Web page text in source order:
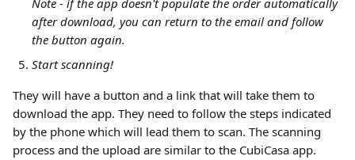
Note - if the app doesn't populate the order automatically
after download, you can return to the email and follow
the button again.
Start scanning!
They will have a button and a link that will take them to
download the app. They need to follow the steps indicated
by the phone which will lead them to scan. The scanning
process and the upload are similar to the CubiCasa app.